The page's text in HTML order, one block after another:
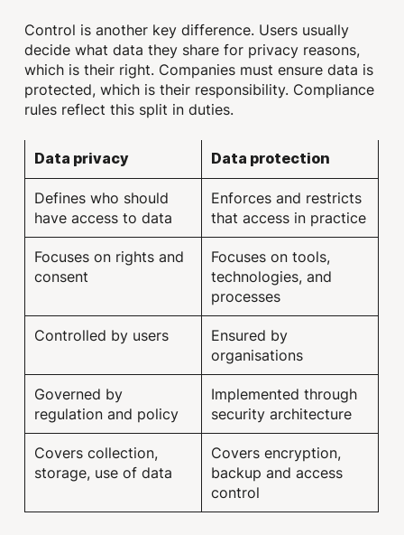
Control is another key difference. Users usually
decide what data they share for privacy reasons,
which is their right. Companies must ensure data is
protected, which is their responsibility. Compliance
rules reflect this split in duties.
Data privacy Data protection
Defines who should
have access to data
Enforces and restricts
that access in practice
Focuses on rights and
consent
Focuses on tools,
technologies, and
processes
Controlled by users
Ensured by
organisations
Governed by
regulation and policy
Implemented through
security architecture
Covers collection,
storage, use of data
Covers encryption,
backup and access
control